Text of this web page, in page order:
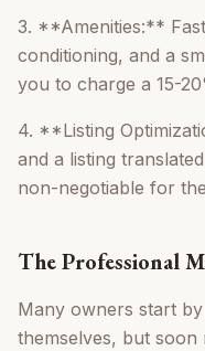
3. **Amenities:**
conditioning, and a
you to charge a 15-
4. **Listing
and a listing
non-negotiable for
The Professional
Many owners start
themselves, but